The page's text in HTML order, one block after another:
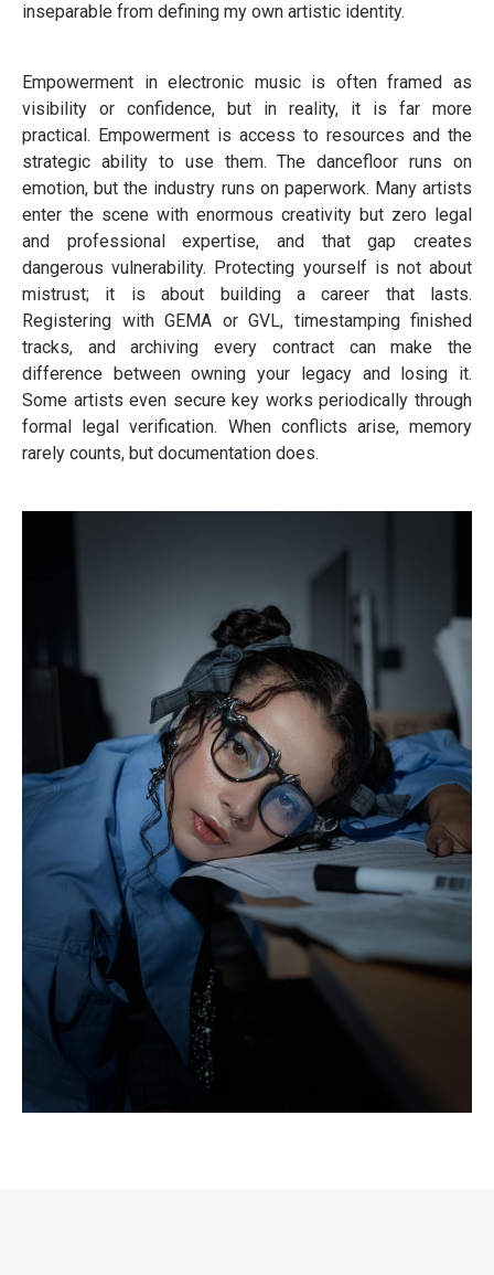
inseparable from defining my own artistic identity.
Empowerment in electronic music is often framed as
visibility or confidence, but in reality, it is far more
practical. Empowerment is access to resources and the
strategic ability to use them. The dancefloor runs on
emotion, but the industry runs on paperwork. Many artists
enter the scene with enormous creativity but zero legal
and professional expertise, and that gap creates
dangerous vulnerability. Protecting yourself is not about
mistrust; it is about building a career that lasts.
Registering with GEMA or GVL, timestamping finished
tracks, and archiving every contract can make the
difference between owning your legacy and losing it.
Some artists even secure key works periodically through
formal legal verification. When conflicts arise, memory
rarely counts, but documentation does.